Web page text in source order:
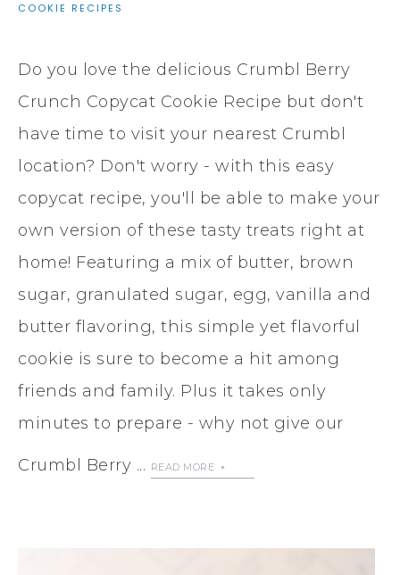
COOKIE RECIPES
Do you love the delicious Crumbl Berry
Crunch Copycat Cookie Recipe but don't
have time to visit your nearest Crumbl
location? Don't worry - with this easy
copycat recipe, you'll be able to make your
own version of these tasty treats right at
home! Featuring a mix of butter, brown
sugar, granulated sugar, egg, vanilla and
butter flavoring, this simple yet flavorful
cookie is sure to become a hit among
friends and family. Plus it takes only
minutes to prepare - why not give our
Crumbl Berry ... READ MORE